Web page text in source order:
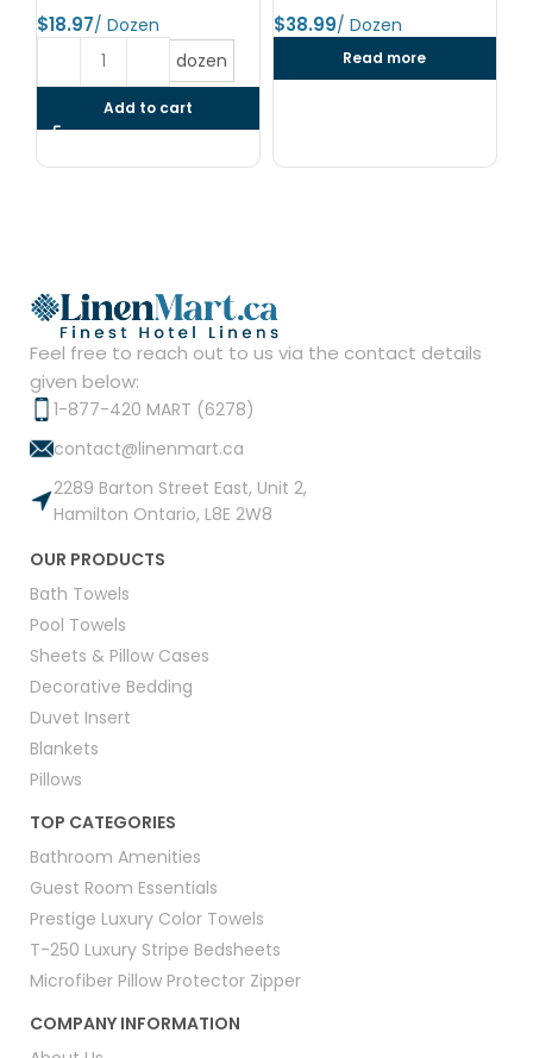
$
dozen
Add to cart
$
Read more
Feel free to reach out to us via the contact details
given below:
1-877-420 MART (6278)
contact@linenmart.ca
2289 Barton Street East, Unit 2,
Hamilton Ontario, L8E 2W8
OUR PRODUCTS
Bath Towels
Pool Towels
Sheets & Pillow Cases
Decorative Bedding
Duvet Insert
Blankets
Pillows
TOP CATEGORIES
Bathroom Amenities
Guest Room Essentials
Prestige Luxury Color Towels
T-250 Luxury Stripe Bedsheets
Microfiber Pillow Protector Zipper
COMPANY INFORMATION